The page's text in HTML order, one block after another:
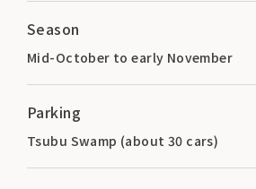
Season
Mid-October to early November
Parking
Tsubu Swamp (about 30 cars)